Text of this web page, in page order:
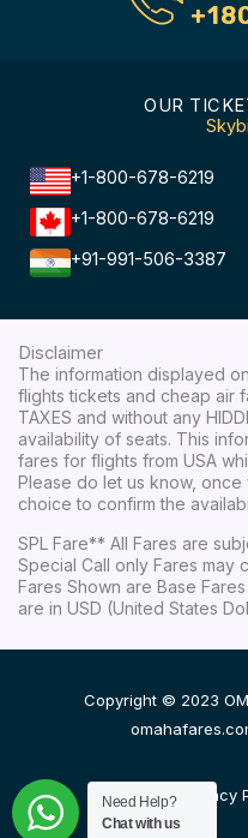
OUR
+1-800-678-6219
+1-800-678-6219
+91-991-506-3387
Disclaimer
The information displayed
flights tickets and cheap air
TAXES and without any
availability of seats. This
fares for flights from USA
Please do let us know,
choice to confirm the
SPL Fare** All Fares are
Special Call only Fares may
Fares Shown are Base
are in USD (United States
Copyright © 2023 OM
Disclaimer Privacy
Need Help?
Chat with us